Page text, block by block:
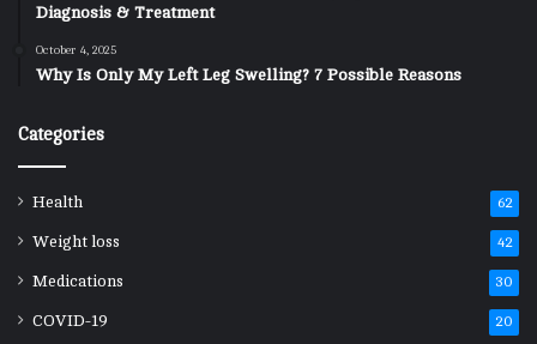
Diagnosis & Treatment
October 4, 2025
Why Is Only My Left Leg Swelling? 7 Possible Reasons
Categories
Health 62
Weight loss 42
Medications 30
COVID-19 20